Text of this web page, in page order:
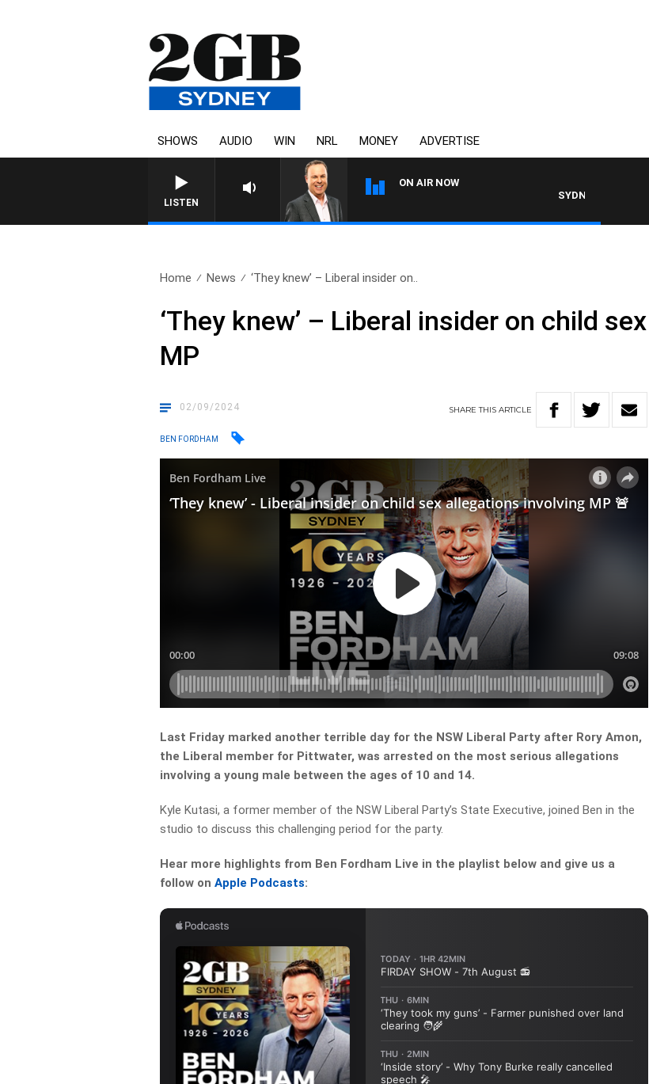
SHOWS AUDIO WIN NRL MONEY ADVERTISE
LISTEN
ON AIR NOW
SYDNEY NOW WITH
Home News ‘They knew’ – Liberal insider on..
‘They knew’ – Liberal insider on child
MP
02/09/2024 SHARETHISARTICLE
BEN FORDHAM
Last Friday marked another terrible day for the NSW Liberal Party after Rory Amon,
the Liberal member for Pittwater, was arrested on the most serious allegations
involving a young male between the ages of 10 and 14.
Kyle Kutasi, a former member of the NSW Liberal Party’s State Executive, joined Ben in the
studio to discuss this challenging period for the party.
Hear more highlights from Ben Fordham Live in the playlist below and give us a
follow onApple Podcasts: